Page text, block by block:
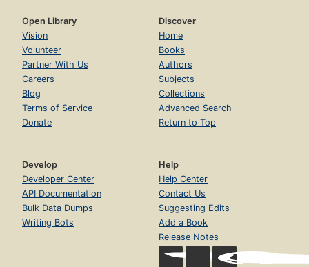
Open Library
Vision
Volunteer
Partner With Us
Careers
Blog
Terms of Service
Donate
Discover
Home
Books
Authors
Subjects
Collections
Advanced Search
Return to Top
Develop
Developer Center
API Documentation
Bulk Data Dumps
Writing Bots
Help
Help Center
Contact Us
Suggesting Edits
Add a Book
Release Notes